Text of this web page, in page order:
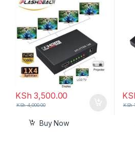
KSh 3,500.00
KSh4,000.00
Buy Now
KSh